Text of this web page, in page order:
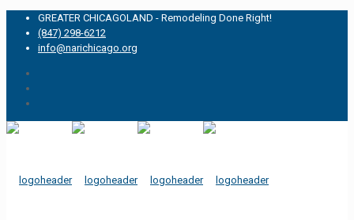
GREATER CHICAGOLAND - Remodeling Done Right!
(847) 298-6212
info@narichicago.org